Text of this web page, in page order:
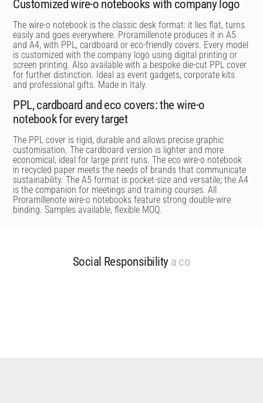
Customized wire-o notebooks with company logo
The wire-o notebook is the classic desk format: it lies flat, turns
easily and goes everywhere. Proramillenote produces it in A5
and A4, with PPL, cardboard or eco-friendly covers. Every model
is customized with the company logo using digital printing or
screen printing. Also available with a bespoke die-cut PPL cover
for further distinction. Ideal as event gadgets, corporate kits
and professional gifts. Made in Italy.
PPL, cardboard and eco covers: the wire-o
notebook for every target
The PPL cover is rigid, durable and allows precise graphic
customisation. The cardboard version is lighter and more
economical, ideal for large print runs. The eco wire-o notebook
in recycled paper meets the needs of brands that communicate
sustainability. The A5 format is pocket-size and versatile; the A4
is the companion for meetings and training courses. All
Proramillenote wire-o notebooks feature strong double-wire
binding. Samples available, flexible MOQ.
Social Responsibility acomm